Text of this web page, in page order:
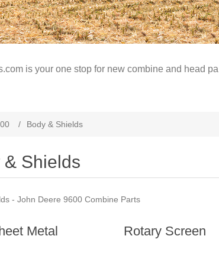
is your one stop for new combine and head
/ Body & Shields
& Shields
- John Deere 9600 Combine Parts
Metal Rotary Screen